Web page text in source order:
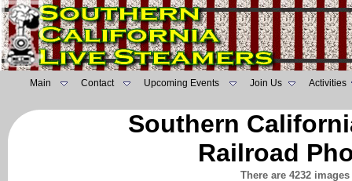
Main Contact Upcoming Events Join Us Activities
Southern
Railroad
There are 4232